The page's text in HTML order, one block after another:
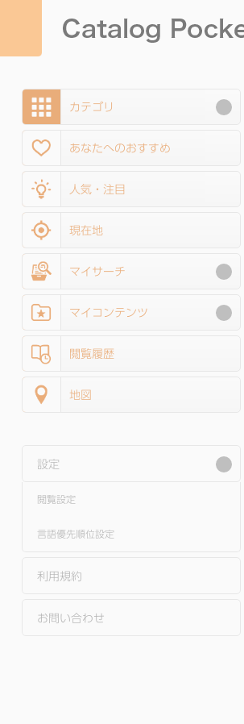
カテゴリ
あなたへのおすすめ
人気・注目
現在地
マイサーチ
マイコンテンツ
閲覧履歴
地図
設定
閲覧設定
言語優先順位設定
利用規約
お問い合わせ